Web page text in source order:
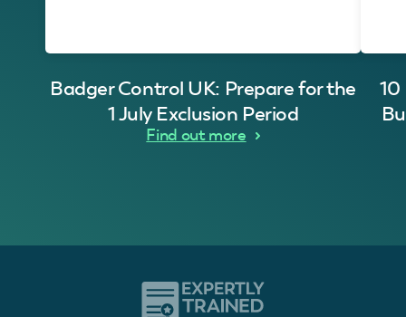
Badger Control UK: Prepare for the
1 July Exclusion Period
Find out more